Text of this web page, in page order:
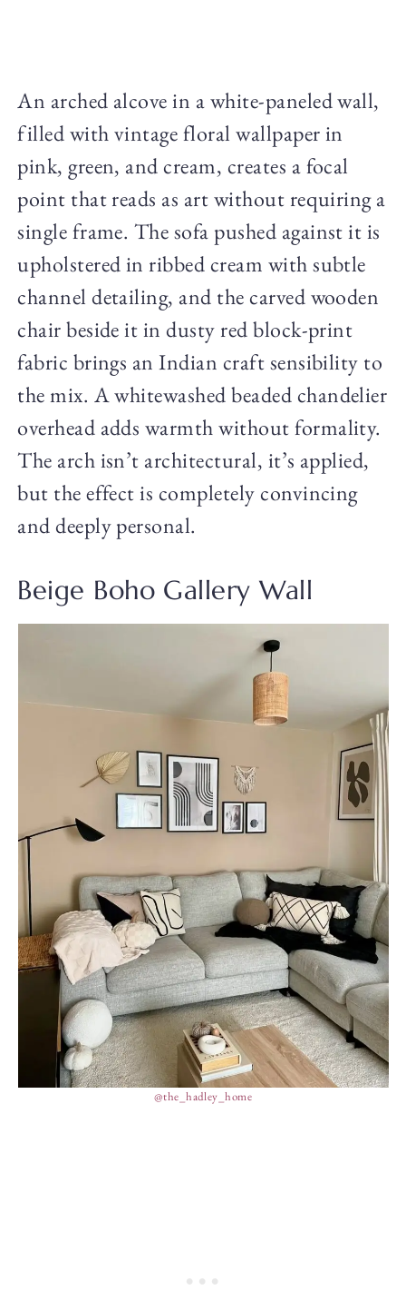
An arched alcove in a white-paneled wall,
filled with vintage floral wallpaper in
pink, green, and cream, creates a focal
point that reads as art without requiring a
single frame. The sofa pushed against it is
upholstered in ribbed cream with subtle
channel detailing, and the carved wooden
chair beside it in dusty red block-print
fabric brings an Indian craft sensibility to
the mix. A whitewashed beaded chandelier
overhead adds warmth without formality.
The arch isn’t architectural, it’s applied,
but the effect is completely convincing
and deeply personal.
Beige Boho Gallery Wall
@the_hadley_home